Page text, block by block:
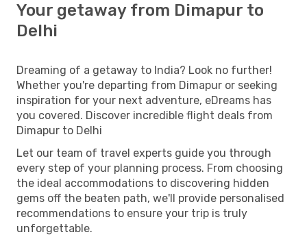
Your getaway from Dimapur to
Delhi
Dreaming of a getaway to India? Look no further!
Whether you're departing from Dimapur or seeking
inspiration for your next adventure, eDreams has
you covered. Discover incredible flight deals from
Dimapur to Delhi
Let our team of travel experts guide you through
every step of your planning process. From choosing
the ideal accommodations to discovering hidden
gems off the beaten path, we'll provide personalised
recommendations to ensure your trip is truly
unforgettable.